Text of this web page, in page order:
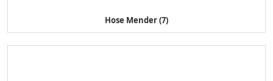
Hose Mender (7)